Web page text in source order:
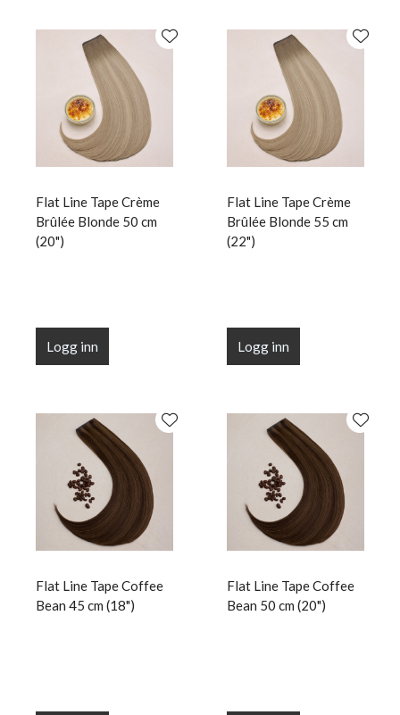
Flat Line Tape Crème
Brûlée Blonde 50 cm
(20")
Logg inn
Flat Line Tape Crème
Brûlée Blonde 55 cm
(22")
Logg inn
Flat Line Tape Coffee
Bean 45 cm (18")
Flat Line Tape Coffee
Bean 50 cm (20")